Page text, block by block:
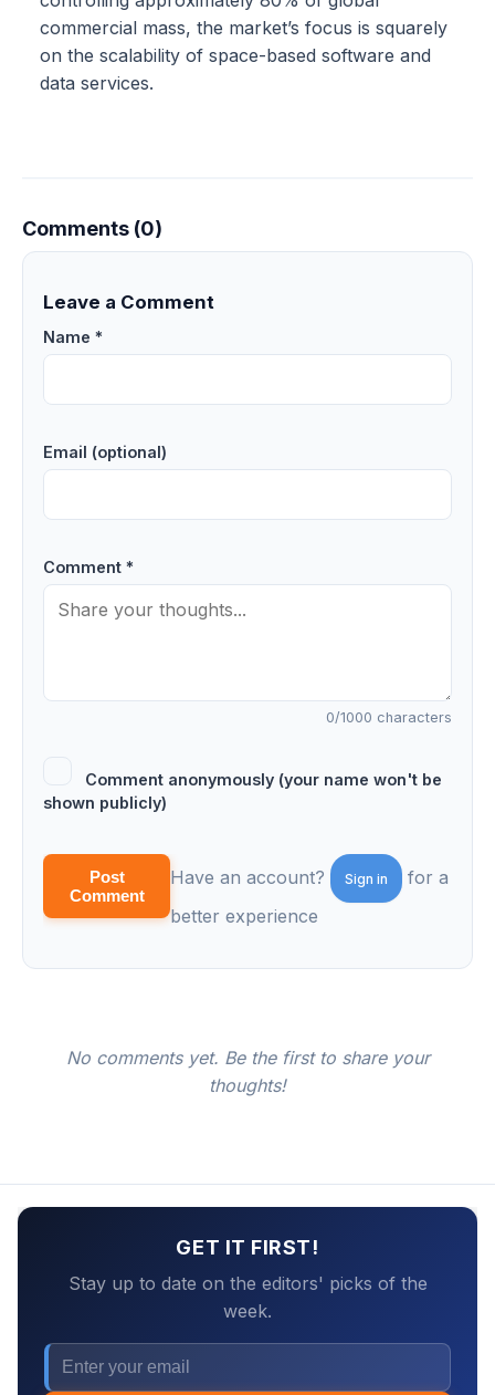
commercial mass, the market’s focus is squarely
on the scalability of space-based software and
data services.
Comments (0)
Leave a Comment
Name *
Email (optional)
Comment *
0/1000 characters
Comment anonymously (your name won't be
shown publicly)
Post
Comment
Have an account? Sign in
for a
better experience
No comments yet. Be the first to share your
thoughts!
GET IT FIRST!
Stay up to date on the editors' picks of the
week.